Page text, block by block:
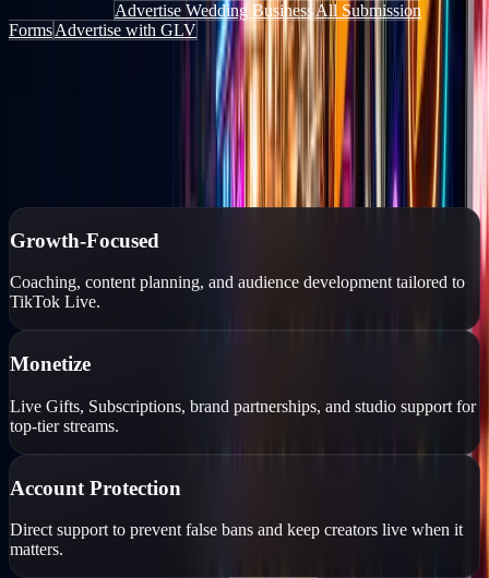
Advertise Wedding BusinessAll Submission
FormsAdvertise with GLV
Authorized TikTok Creator Network
Growth-focused creator management
Personalized growth strategies, professional coaching, monetization
tools, and account protection for TikTok Live creators.
Growth-Focused
Coaching, content planning, and audience development tailored to
TikTok Live.
Monetize
Live Gifts, Subscriptions, brand partnerships, and studio support for
top-tier streams.
Account Protection
Direct support to prevent false bans and keep creators live when it
matters.